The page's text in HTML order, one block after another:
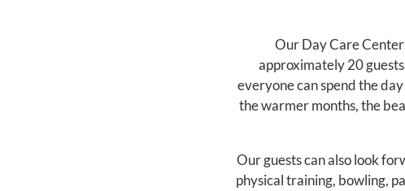
Our Day Care
approximately 20
everyone can spend the
the warmer months, the
Our guests can also look
physical training, bowling,